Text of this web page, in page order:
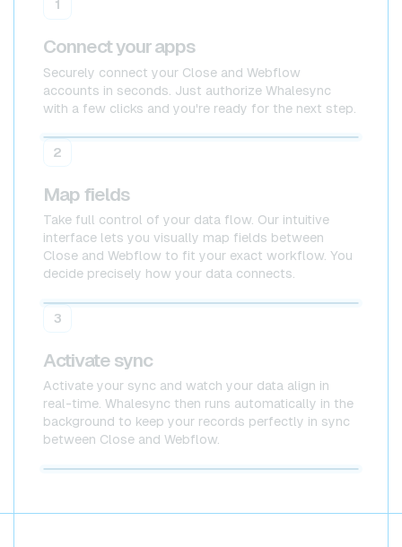
1
Connect your apps
Securely connect your Close and Webflow
accounts in seconds. Just authorize Whalesync
with a few clicks and you're ready for the next step.
Close
Close
2
Map fields
Take full control of your data flow. Our intuitive
interface lets you visually map fields between
Close and Webflow to fit your exact workflow. You
decide precisely how your data connects.
Close Webflow
3
Activate sync
Activate your sync and watch your data align in
real-time. Whalesync then runs automatically in the
background to keep your records perfectly in sync
between Close and Webflow.
Close x Webflow